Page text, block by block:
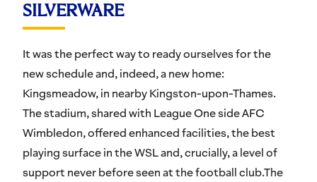
SILVERWARE
It was the perfect way to ready ourselves for the
new schedule and, indeed, a new home:
Kingsmeadow, in nearby Kingston-upon-Thames.
The stadium, shared with League One side AFC
Wimbledon, offered enhanced facilities, the best
playing surface in the WSL and, crucially, a level of
support never before seen at the football club.The